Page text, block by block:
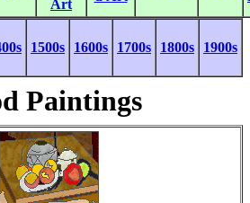
Art
1500s 1600s 1700s 1800s 1900s
Paintings